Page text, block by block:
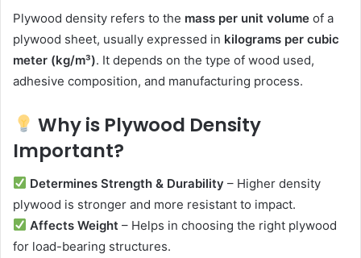
Plywood density refers to the mass per unit volume of a
plywood sheet, usually expressed in kilograms per cubic
meter (kg/m³). It depends on the type of wood used,
adhesive composition, and manufacturing process.
Why is Plywood Density
Important?
Determines Strength & Durability – Higher density
plywood is stronger and more resistant to impact.
Affects Weight – Helps in choosing the right plywood
for load-bearing structures.